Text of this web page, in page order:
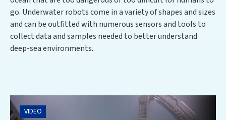
go. Underwater robots come in a variety of shapes and sizes
and can be outfitted with numerous sensors and tools to
collect data and samples needed to better understand
deep-sea environments.
VIDEO